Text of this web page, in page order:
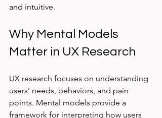
and intuitive.
Why Mental Models
Matter in UX Research
UX research focuses on understanding
users’ needs, behaviors, and pain
points. Mental models provide a
framework for interpreting how users